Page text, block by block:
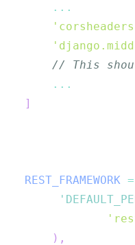
...
// This
...
]
REST_FRAMEWORK =
) ,